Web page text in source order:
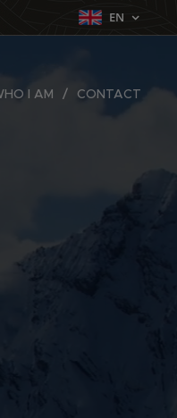
EN
I AM CONTACT